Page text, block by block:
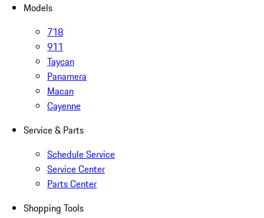
Models
718
911
Taycan
Panamera
Macan
Cayenne
Service & Parts
Schedule Service
Service Center
Parts Center
Shopping Tools